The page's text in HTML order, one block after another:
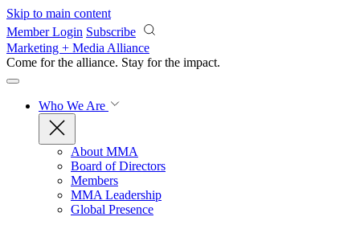
Skip to main content
Member Login Subscribe
Marketing + Media Alliance
Come for the alliance. Stay for the impact.
Who We Are
About MMA
Board of Directors
Members
MMA Leadership
Global Presence